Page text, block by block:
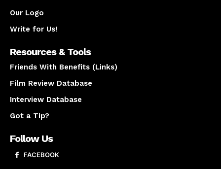
Our Logo
Write for Us!
Resources & Tools
Friends With Benefits (Links)
Film Review Database
Interview Database
Got a Tip?
Follow Us
FACEBOOK